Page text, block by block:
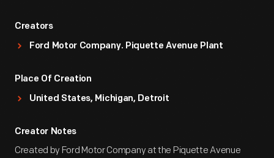
Creators
Ford Motor Company. Piquette Avenue Plant
Place Of Creation
United States, Michigan, Detroit
Creator Notes
Created by Ford Motor Company at the Piquette Avenue